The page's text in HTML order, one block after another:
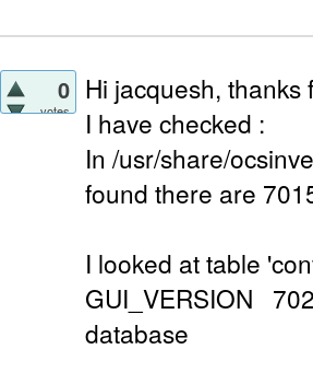
0
votes
Hi jacquesh, thanks
I have checked :
In /usr/share/
found there are
I looked at table
GUI_VERSION
database